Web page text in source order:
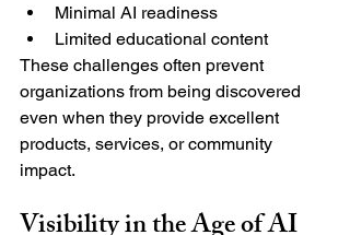
Minimal AI readiness
Limited educational content
These challenges often prevent
organizations from being discovered
even when they provide excellent
products, services, or community
impact.